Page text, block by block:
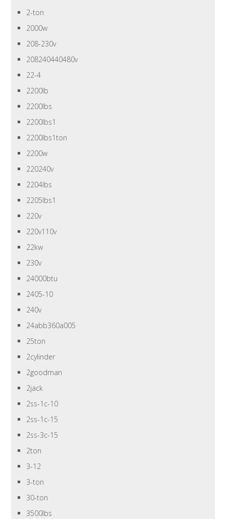
2-ton
2000w
208-230v
208240440480v
22-4
2200lb
2200lbs
2200lbs1
2200lbs1ton
2200w
220240v
2204lbs
2205lbs1
220v
220v110v
22kw
230v
24000btu
2405-10
240v
24abb360a005
25ton
2cylinder
2goodman
2jack
2ss-1c-10
2ss-1c-15
2ss-3c-15
2ton
3-12
3-ton
30-ton
3500lbs